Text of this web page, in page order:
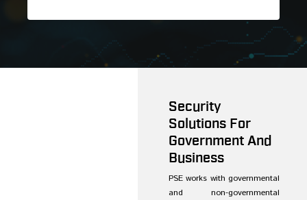
Security
Solutions For
Government And
Business
PSE works with governmental
and non-governmental